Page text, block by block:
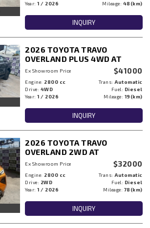
Year:1 / 2026 Mileage: 48(km)
INQUIRY
2026 TOYOTA TRAVO
OVERLAND PLUS 4WD AT
Ex Showroom Price $41000
Engine: 2800 cc Trans:Automatic
Drive: 4WD Fuel: Diesel
Year:1 / 2026 Mileage: 19(km)
INQUIRY
2026 TOYOTA TRAVO
OVERLAND 2WD AT
Ex Showroom Price $32000
Engine: 2800 cc Trans:Automatic
Drive: 2WD Fuel: Diesel
Year:1 / 2026 Mileage: 78(km)
INQUIRY